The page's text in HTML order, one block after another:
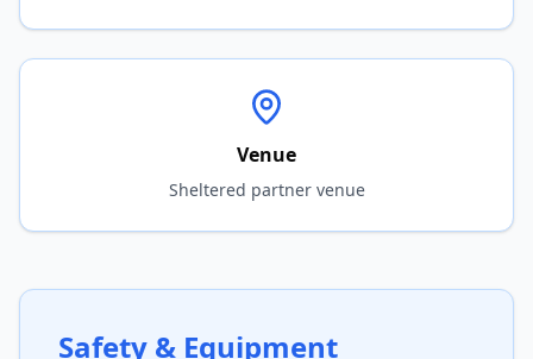
Venue
Sheltered partner venue
Safety & Equipment